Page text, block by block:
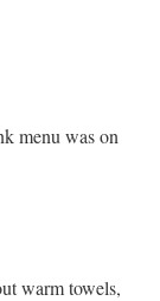
menu was on
warm towels,